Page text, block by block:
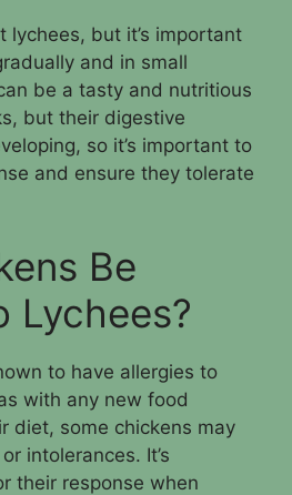
lychees, but it’s important
and in small
be a tasty and nutritious
but their digestive
so it’s important to
and ensure they tolerate
Be
Lychees?
to have allergies to
with any new food
diet, some chickens may
intolerances. It’s
their response when